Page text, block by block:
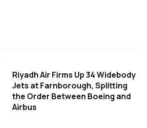
Riyadh Air Firms Up 34 Widebody
Jets at Farnborough, Splitting
the Order Between Boeing and
Airbus